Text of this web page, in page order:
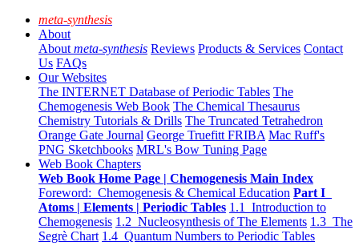
meta-synthesis
About
About meta-synthesis Reviews Products & Services Contact
Us FAQs
Our Websites
The INTERNET Database of Periodic Tables The
Chemogenesis Web Book The Chemical Thesaurus
Chemistry Tutorials & Drills The Truncated Tetrahedron
Orange Gate Journal George Truefitt FRIBA Mac Ruff's
PNG Sketchbooks MRL's Bow Tuning Page
Web Book Chapters
Web Book Home Page | Chemogenesis Main Index
Foreword: Chemogenesis & Chemical Education Part I
Atoms | Elements | Periodic Tables 1.1 Introduction to
Chemogenesis 1.2 Nucleosynthesis of The Elements 1.3 The
Segrè Chart 1.4 Quantum Numbers to Periodic Tables